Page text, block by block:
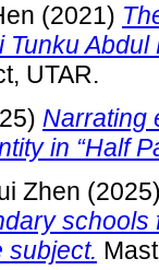
(2021)
UTAR.
Narrating
in “Half
Zhen
schools
subject.